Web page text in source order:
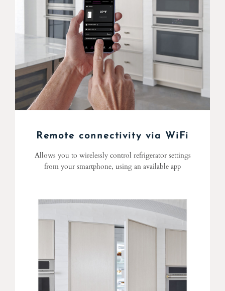
Remote connectivity via WiFi
Allows you to wirelessly control refrigerator settings
from your smartphone, using an available app